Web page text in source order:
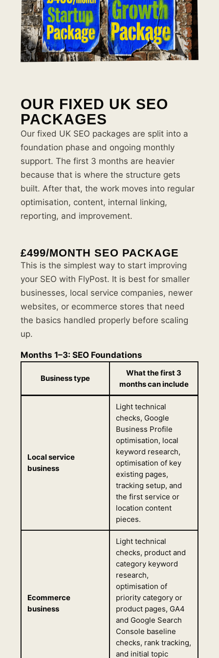
OUR FIXED UK SEO
PACKAGES
Our fixed UK SEO packages are split into a
foundation phase and ongoing monthly
support. The first 3 months are heavier
because that is where the structure gets
built. After that, the work moves into regular
optimisation, content, internal linking,
reporting, and improvement.
£499/MONTH SEO PACKAGE
This is the simplest way to start improving
your SEO with FlyPost. It is best for smaller
businesses, local service companies, newer
websites, or ecommerce stores that need
the basics handled properly before scaling
up.
Months 1–3: SEO Foundations
Business type
What the first 3
months can include
Local service
business
Light technical
checks, Google
Business Profile
optimisation, local
keyword research,
optimisation of key
existing pages,
tracking setup, and
the first service or
location content
pieces.
Ecommerce
business
Light technical
checks, product and
category keyword
research,
optimisation of
priority category or
product pages, GA4
and Google Search
Console baseline
checks, rank tracking,
and initial topic